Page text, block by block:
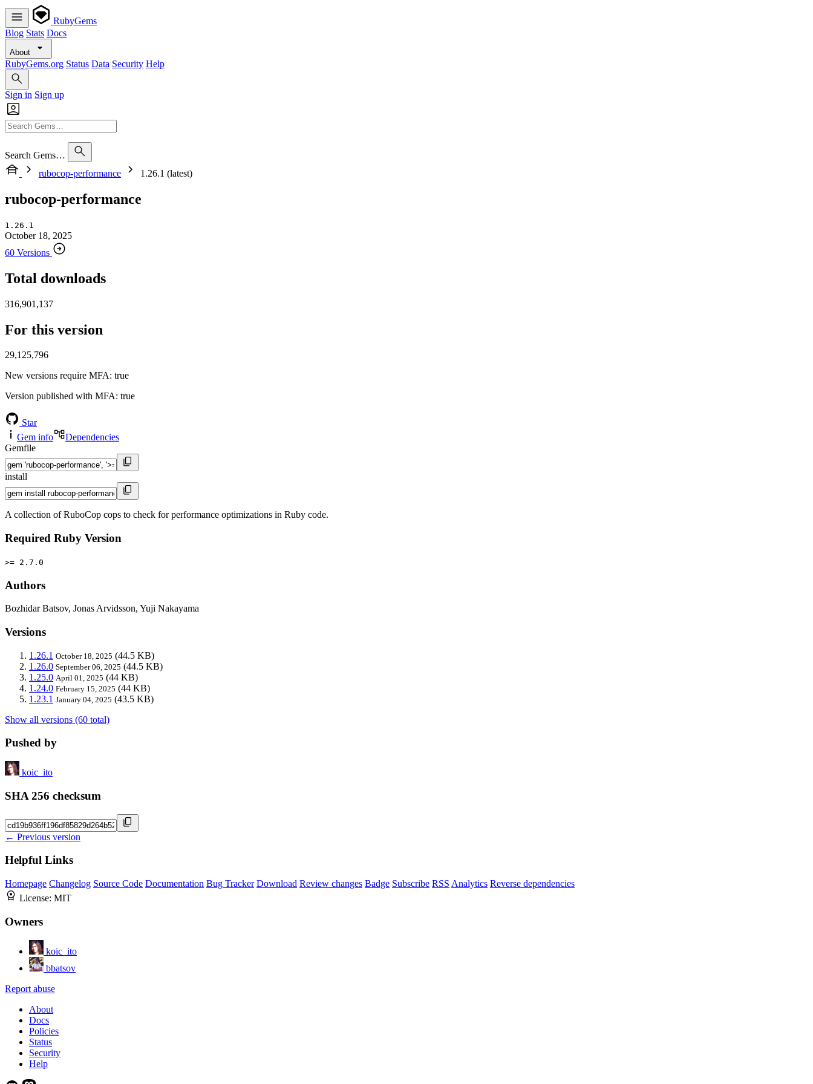
RubyGems
Blog Stats Docs
About
RubyGems.org Status Data Security Help
Sign in Sign up
Search Gems…
rubocop-performance
1.26.1 (latest)
rubocop-performance
1.26.1
October 18, 2025
60 Versions
Total downloads
316,901,137
For this version
29,125,796
New versions require MFA: true
Version published with MFA: true
Star
Gem info
Dependencies
Gemfile
install
A collection of RuboCop cops to check for performance optimizations in Ruby code.
Required Ruby Version
>= 2.7.0
Authors
Bozhidar Batsov, Jonas Arvidsson, Yuji Nakayama
Versions
1.26.1 October 18, 2025 (44.5 KB)
1.26.0 September 06, 2025 (44.5 KB)
1.25.0 April 01, 2025 (44 KB)
1.24.0 February 15, 2025 (44 KB)
1.23.1 January 04, 2025 (43.5 KB)
Show all versions (60 total)
Pushed by
koic_ito
SHA 256 checksum
← Previous version
Helpful Links
Homepage Changelog Source Code Documentation Bug Tracker Download Review changes Badge Subscribe RSS Analytics Reverse dependencies
License: MIT
Owners
koic_ito
bbatsov
Report abuse
About
Docs
Policies
Status
Security
Help